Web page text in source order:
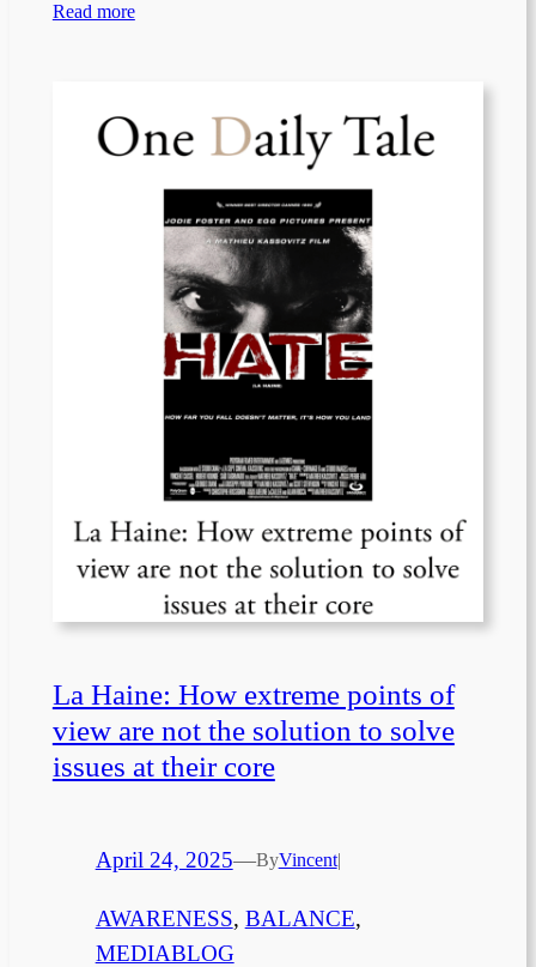
Read more
La Haine: How extreme points of
view are not the solution to solve
issues at their core
April 24, 2025—ByVincent|
AWARENESS, BALANCE
MEDIABLOG